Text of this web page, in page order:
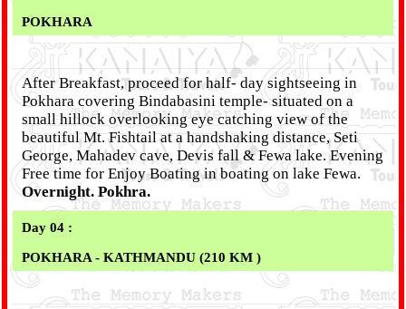
POKHARA
After Breakfast, proceed for half- day sightseeing in
Pokhara covering Bindabasini temple- situated on a
small hillock overlooking eye catching view of the
beautiful Mt. Fishtail at a handshaking distance, Seti
George, Mahadev cave, Devis fall & Fewa lake. Evening
Free time for Enjoy Boating in boating on lake Fewa.
Overnight. Pokhra.
Day 04 :
POKHARA - KATHMANDU (210 KM )